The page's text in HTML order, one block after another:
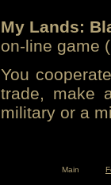
My Lands:
on-line game
You
trade, make
military or a
Main